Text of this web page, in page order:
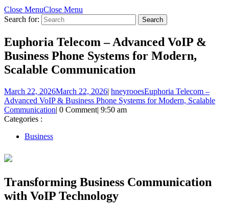
Close MenuClose Menu
Search for:
Euphoria Telecom – Advanced VoIP &
Business Phone Systems for Modern,
Scalable Communication
March 22, 2026March 22, 2026| hneyrooesEuphoria Telecom –
Advanced VoIP & Business Phone Systems for Modern, Scalable
Communication| 0 Comment| 9:50 am
Categories :
Business
Transforming Business Communication
with VoIP Technology